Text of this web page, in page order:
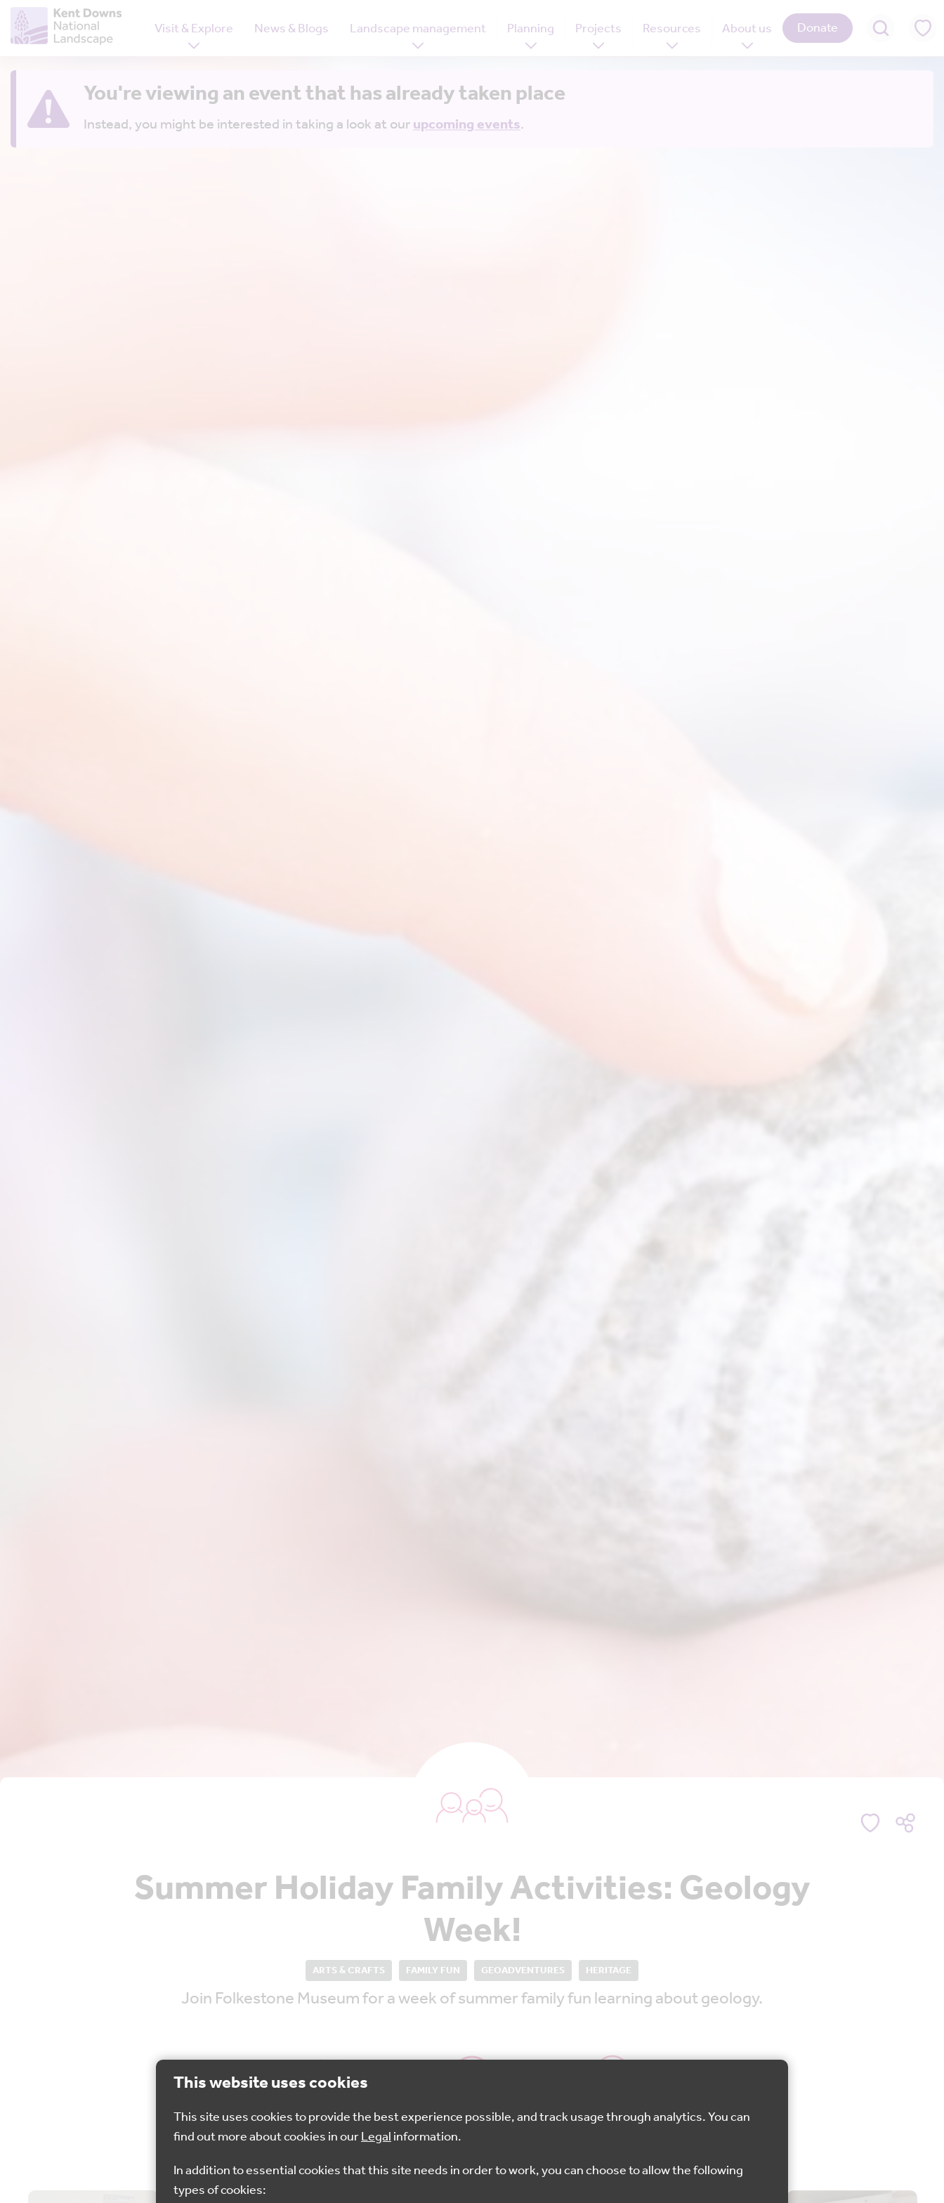
This website uses cookies
This site uses cookies to provide the best experience possible, and track usage through analytics. You can
find out more about cookies in ourLegalinformation.
In addition to essential cookies that this site needs in order to work, you can choose to allow the following
types of cookies:
Visit & Explore News & Blogs Landscape management Planning Projects Resources About us Donate
You're viewing an event that has already taken place
Instead, you might be interested in taking a look at ourupcoming events.
Summer Holiday Family Activities: Geology
Week!
ARTS & CRAFTS FAMILY FUN GEOADVENTURES HERITAGE
Join Folkestone Museum for a week of summer family fun learning about geology.
12 - 15 Aug 2025 10.30am-3.30pm Folkestone